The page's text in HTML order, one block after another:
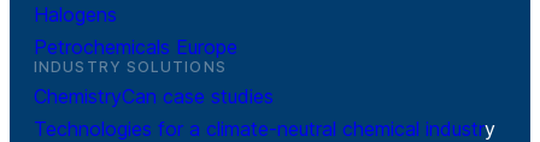
Halogens
Petrochemicals Europe
INDUSTRY SOLUTIONS
ChemistryCan case studies
Technologies for a climate-neutral chemical industry